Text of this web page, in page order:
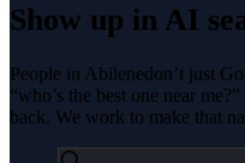
Show up in AI
People in Abilenedon’t just
“who’s the best one near
back. We work to make that